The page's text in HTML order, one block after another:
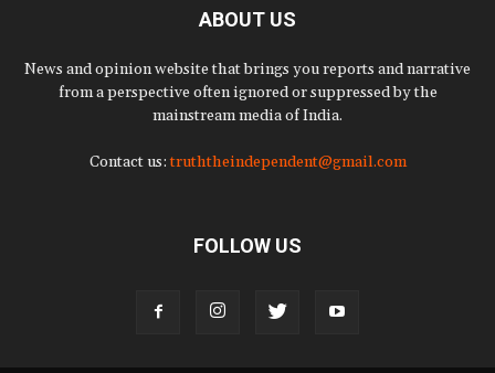
ABOUT US
News and opinion website that brings you reports and narrative
from a perspective often ignored or suppressed by the
mainstream media of India.
Contact us:truththeindependent@gmail.com
FOLLOW US